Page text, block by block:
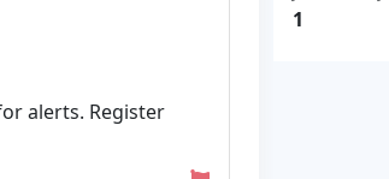
alerts. Register
1